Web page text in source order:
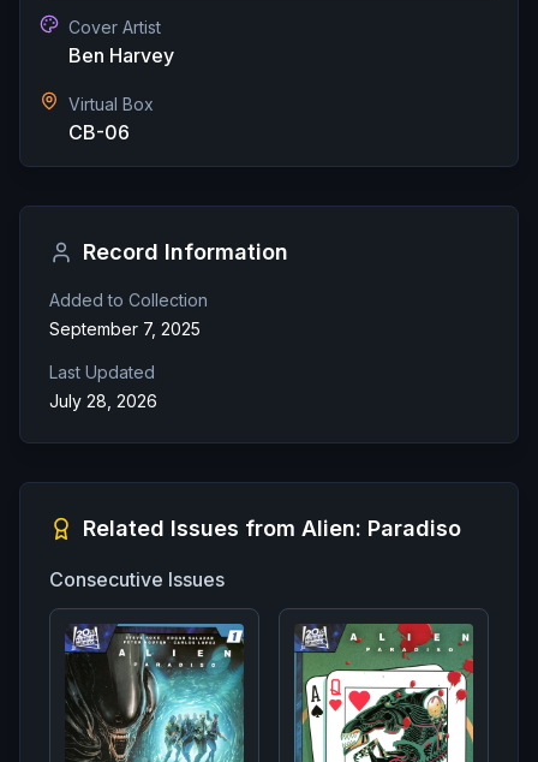
Cover Artist
Ben Harvey
Virtual Box
CB-06
Record Information
Added to Collection
September 7, 2025
Last Updated
July 28, 2026
Related Issues from Alien: Paradiso
Consecutive Issues